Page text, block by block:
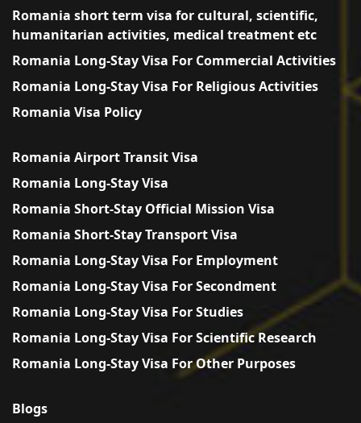
Romania short term visa for cultural, scientific,
humanitarian activities, medical treatment etc
Romania Long-Stay Visa For Commercial Activities
Romania Long-Stay Visa For Religious Activities
Romania Visa Policy
Romania Airport Transit Visa
Romania Long-Stay Visa
Romania Short-Stay Official Mission Visa
Romania Short-Stay Transport Visa
Romania Long-Stay Visa For Employment
Romania Long-Stay Visa For Secondment
Romania Long-Stay Visa For Studies
Romania Long-Stay Visa For Scientific Research
Romania Long-Stay Visa For Other Purposes
Blogs